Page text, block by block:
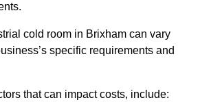
cold room in Brixham can vary
specific requirements and
that can impact costs, include: